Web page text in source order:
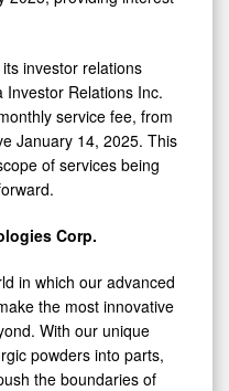
investor relations
Relations Inc.
service fee, from
January 14, 2025. This
of services being
Corp.
in which our advanced
the most innovative
With our unique
powders into parts,
the boundaries of